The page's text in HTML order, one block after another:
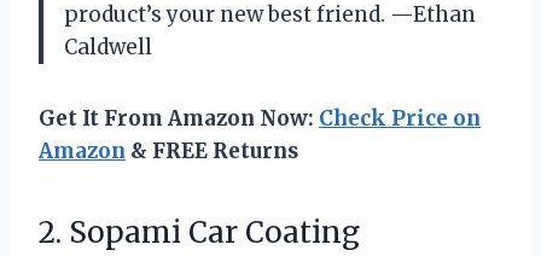
product’s your new best friend. —Ethan
Caldwell
Get It From Amazon Now: Check Price on
Amazon & FREE Returns
2. Sopami Car Coating